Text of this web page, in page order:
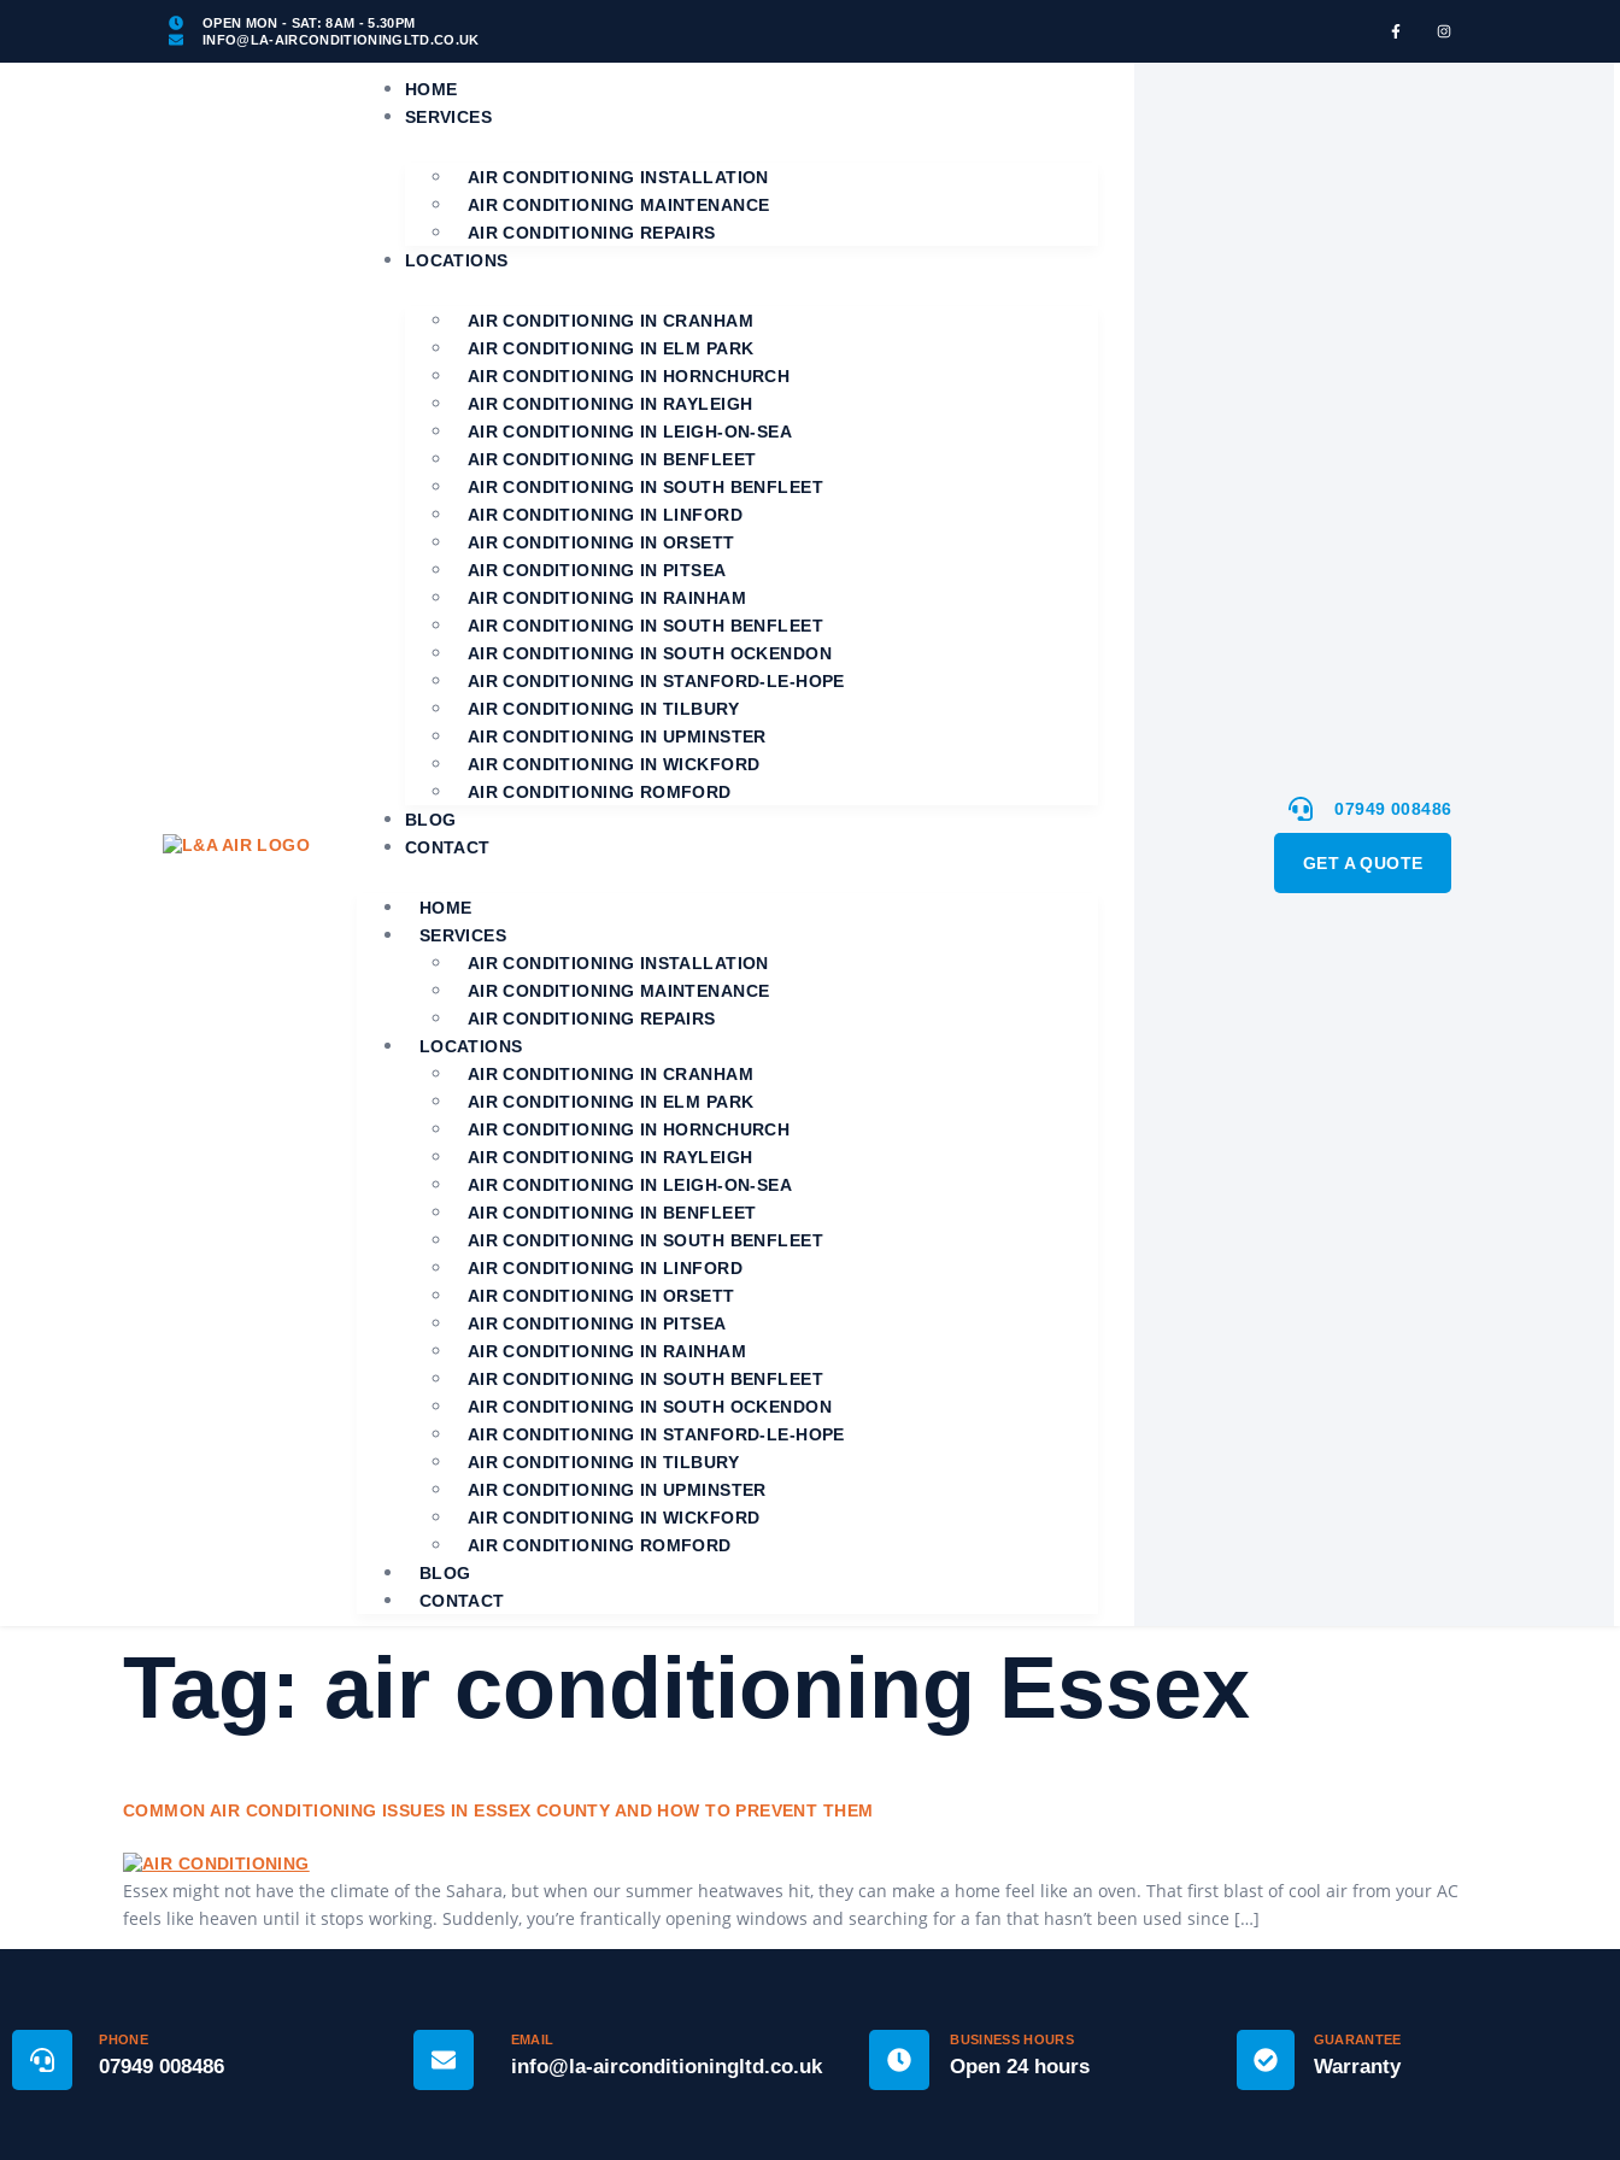
OPEN MON - SAT: 8AM - 5.30PM
INFO@LA-AIRCONDITIONINGLTD.CO.UK
HOME
SERVICES
AIR CONDITIONING INSTALLATION
AIR CONDITIONING MAINTENANCE
AIR CONDITIONING REPAIRS
LOCATIONS
AIR CONDITIONING IN CRANHAM
AIR CONDITIONING IN ELM PARK
AIR CONDITIONING IN HORNCHURCH
AIR CONDITIONING IN RAYLEIGH
AIR CONDITIONING IN LEIGH-ON-SEA
AIR CONDITIONING IN BENFLEET
AIR CONDITIONING IN SOUTH BENFLEET
AIR CONDITIONING IN LINFORD
AIR CONDITIONING IN ORSETT
AIR CONDITIONING IN PITSEA
AIR CONDITIONING IN RAINHAM
AIR CONDITIONING IN SOUTH BENFLEET
AIR CONDITIONING IN SOUTH OCKENDON
AIR CONDITIONING IN STANFORD‑LE‑HOPE
AIR CONDITIONING IN TILBURY
AIR CONDITIONING IN UPMINSTER
AIR CONDITIONING IN WICKFORD
AIR CONDITIONING ROMFORD
BLOG
CONTACT
HOME
SERVICES
AIR CONDITIONING INSTALLATION
AIR CONDITIONING MAINTENANCE
AIR CONDITIONING REPAIRS
LOCATIONS
AIR CONDITIONING IN CRANHAM
AIR CONDITIONING IN ELM PARK
AIR CONDITIONING IN HORNCHURCH
AIR CONDITIONING IN RAYLEIGH
AIR CONDITIONING IN LEIGH-ON-SEA
AIR CONDITIONING IN BENFLEET
AIR CONDITIONING IN SOUTH BENFLEET
AIR CONDITIONING IN LINFORD
AIR CONDITIONING IN ORSETT
AIR CONDITIONING IN PITSEA
AIR CONDITIONING IN RAINHAM
AIR CONDITIONING IN SOUTH BENFLEET
AIR CONDITIONING IN SOUTH OCKENDON
AIR CONDITIONING IN STANFORD‑LE‑HOPE
AIR CONDITIONING IN TILBURY
AIR CONDITIONING IN UPMINSTER
AIR CONDITIONING IN WICKFORD
AIR CONDITIONING ROMFORD
BLOG
CONTACT
07949 008486
GET A QUOTE
Tag: air conditioning Essex
COMMON AIR CONDITIONING ISSUES IN ESSEX COUNTY AND HOW TO PREVENT THEM
Essex might not have the climate of the Sahara, but when our summer heatwaves hit, they can make a home feel like an oven. That first blast of cool air from your AC
feels like heaven until it stops working. Suddenly, you’re frantically opening windows and searching for a fan that hasn’t been used since […]
PHONE
07949 008486
EMAIL
info@la-airconditioningltd.co.uk
BUSINESS HOURS
Open 24 hours
GUARANTEE
Warranty